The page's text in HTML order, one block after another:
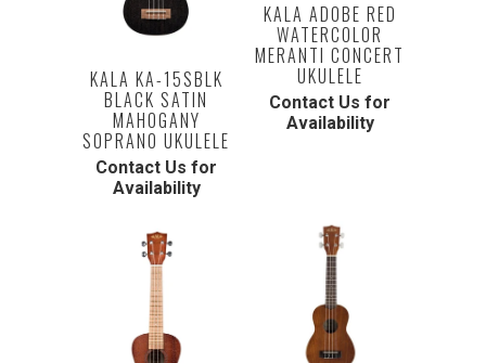
KALA KA-15SBLK
BLACK SATIN
MAHOGANY
SOPRANO UKULELE
Contact Us for
Availability
KALA ADOBE RED
WATERCOLOR
MERANTI CONCERT
UKULELE
Contact Us for
Availability